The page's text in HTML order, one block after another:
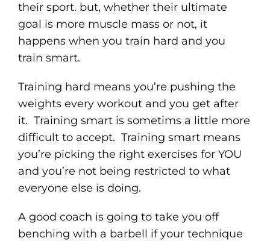
their sport. but, whether their ultimate
goal is more muscle mass or not, it
happens when you train hard and you
train smart.
Training hard means you’re pushing the
weights every workout and you get after
it. Training smart is sometims a little more
difficult to accept. Training smart means
you’re picking the right exercises for YOU
and you’re not being restricted to what
everyone else is doing.
A good coach is going to take you off
benching with a barbell if your technique